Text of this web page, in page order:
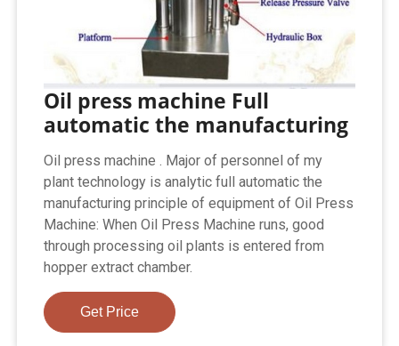
Oil press machine Full
automatic the manufacturing
Oil press machine . Major of personnel of my
plant technology is analytic full automatic the
manufacturing principle of equipment of Oil Press
Machine: When Oil Press Machine runs, good
through processing oil plants is entered from
hopper extract chamber.
Get Price